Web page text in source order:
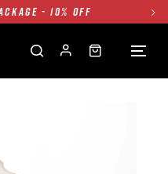
- 10% OFF
- 10% OFF
- 10% OFF